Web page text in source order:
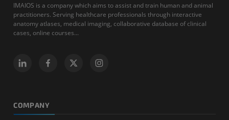
IMAIOS is a company which aims to assist and train human and animal
practitioners. Serving healthcare professionals through interactive
anatomy atlases, medical imaging, collaborative database of clinical
cases, online courses...
COMPANY